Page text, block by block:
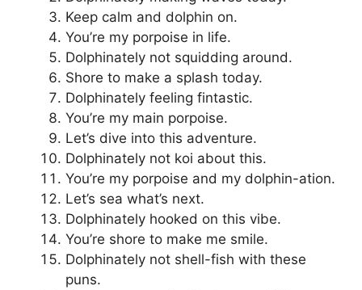
Keep calm and dolphin on.
You’re my porpoise in life.
Dolphinately not squidding around.
Shore to make a splash today.
Dolphinately feeling fintastic.
You’re my main porpoise.
Let’s dive into this adventure.
Dolphinately not koi about this.
You’re my porpoise and my dolphin-ation.
Let’s sea what’s next.
Dolphinately hooked on this vibe.
You’re shore to make me smile.
Dolphinately not shell-fish with these
puns.